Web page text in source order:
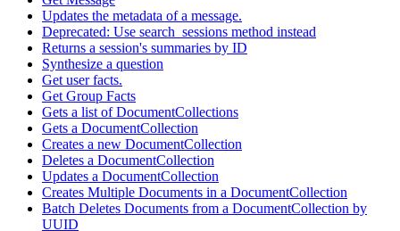
Updates the metadata of a message.
Deprecated: Use search_sessions method instead
Returns a session's summaries by ID
Synthesize a question
Get user facts.
Get Group Facts
Gets a list of DocumentCollections
Gets a DocumentCollection
Creates a new DocumentCollection
Deletes a DocumentCollection
Updates a DocumentCollection
Creates Multiple Documents in a DocumentCollection
Batch Deletes Documents from a DocumentCollection by
UUID